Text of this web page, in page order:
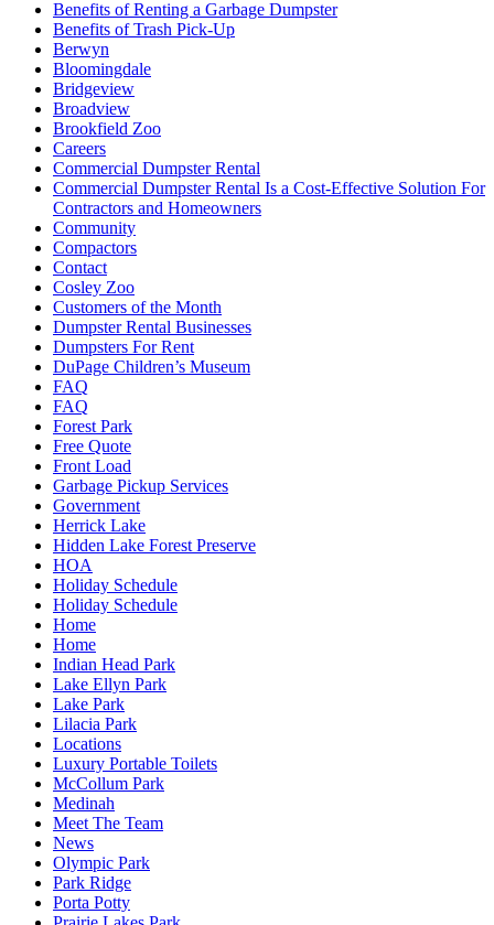
Benefits of Renting a Garbage Dumpster
Benefits of Trash Pick-Up
Berwyn
Bloomingdale
Bridgeview
Broadview
Brookfield Zoo
Careers
Commercial Dumpster Rental
Commercial Dumpster Rental Is a Cost-Effective Solution For
Contractors and Homeowners
Community
Compactors
Contact
Cosley Zoo
Customers of the Month
Dumpster Rental Businesses
Dumpsters For Rent
DuPage Children’s Museum
FAQ
FAQ
Forest Park
Free Quote
Front Load
Garbage Pickup Services
Government
Herrick Lake
Hidden Lake Forest Preserve
HOA
Holiday Schedule
Holiday Schedule
Home
Home
Indian Head Park
Lake Ellyn Park
Lake Park
Lilacia Park
Locations
Luxury Portable Toilets
McCollum Park
Medinah
Meet The Team
News
Olympic Park
Park Ridge
Porta Potty